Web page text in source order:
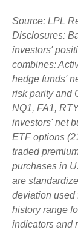
Source: LPL
Disclosures:
investors'
combines:
hedge funds'
risk parity and
NQ1, FA1,
investors' net
ETF options
traded
purchases in
are
deviation used
history range
indicators and